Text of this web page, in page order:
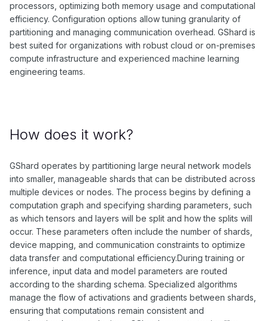
processors, optimizing both memory usage and computational
efficiency. Configuration options allow tuning granularity of
partitioning and managing communication overhead. GShard is
best suited for organizations with robust cloud or on-premises
compute infrastructure and experienced machine learning
engineering teams.
How does it work?
GShard operates by partitioning large neural network models
into smaller, manageable shards that can be distributed across
multiple devices or nodes. The process begins by defining a
computation graph and specifying sharding parameters, such
as which tensors and layers will be split and how the splits will
occur. These parameters often include the number of shards,
device mapping, and communication constraints to optimize
data transfer and computational efficiency.During training or
inference, input data and model parameters are routed
according to the sharding schema. Specialized algorithms
manage the flow of activations and gradients between shards,
ensuring that computations remain consistent and